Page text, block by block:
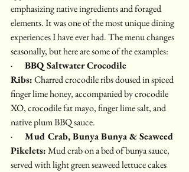
emphasizing native ingredients and foraged
elements. It was one of the most unique dining
experiences I have ever had. The menu changes
seasonally, but here are some of the examples:
· BBQ Saltwater Crocodile
Ribs: Charred crocodile ribs doused in spiced
finger lime honey, accompanied by crocodile
XO, crocodile fat mayo, finger lime salt, and
native plum BBQ sauce.
· Mud Crab, Bunya Bunya & Seaweed
Pikelets: Mud crab on a bed of bunya sauce,
served with light green seaweed lettuce cakes